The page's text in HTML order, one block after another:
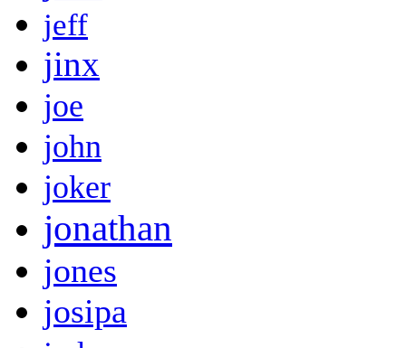
jeff
jinx
joe
john
joker
jonathan
jones
josipa